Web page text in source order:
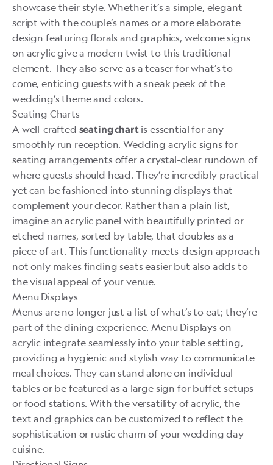
showcase their style. Whether it’s a simple, elegant
script with the couple’s names or a more elaborate
design featuring florals and graphics, welcome signs
on acrylic give a modern twist to this traditional
element. They also serve as a teaser for what’s to
come, enticing guests with a sneak peek of the
wedding’s theme and colors.
Seating Charts
A well-crafted seating chartis essential for any
smoothly run reception. Wedding acrylic signs for
seating arrangements offer a crystal-clear rundown of
where guests should head. They’re incredibly practical
yet can be fashioned into stunning displays that
complement your decor. Rather than a plain list,
imagine an acrylic panel with beautifully printed or
etched names, sorted by table, that doubles as a
piece of art. This functionality-meets-design approach
not only makes finding seats easier but also adds to
the visual appeal of your venue.
Menu Displays
Menus are no longer just a list of what’s to eat; they’re
part of the dining experience. Menu Displays on
acrylic integrate seamlessly into your table setting,
providing a hygienic and stylish way to communicate
meal choices. They can stand alone on individual
tables or be featured as a large sign for buffet setups
or food stations. With the versatility of acrylic, the
text and graphics can be customized to reflect the
sophistication or rustic charm of your wedding day
cuisine.